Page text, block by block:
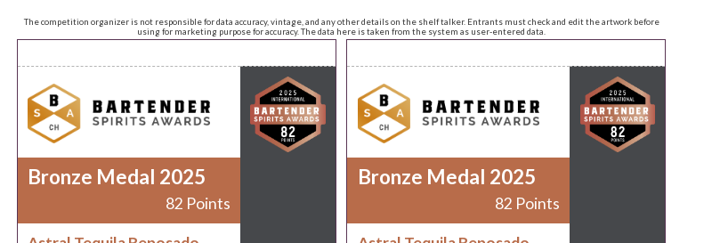
The competition organizer is not responsible for data accuracy, vintage, and any other details on the shelf talker. Entrants must check and edit the artwork before
using for marketing purpose for accuracy. The data here is taken from the system as user-entered data.
Bronze Medal 2025
82 Points
Bronze Medal 2025
82 Points